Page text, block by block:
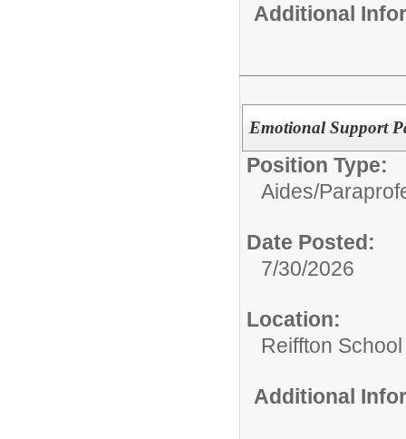
Additional
Emotional Support
Position Type:
Aides/
Date Posted:
7/30/2026
Location:
Reiffton School
Additional